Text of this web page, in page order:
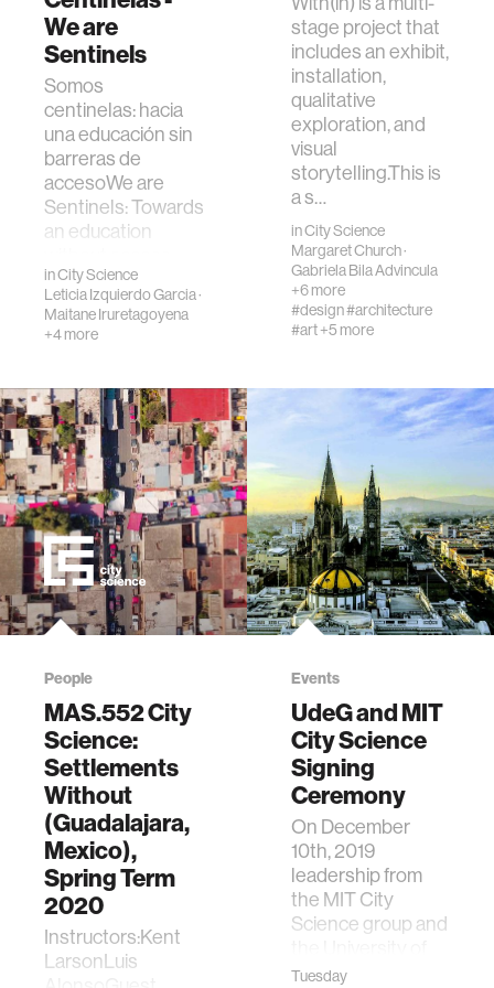
We are
Sentinels
Somos
centinelas: hacia
una educación sin
barreras de
accesoWe are
Sentinels: Towards
an education
barriersLa Univ…
inCity Science
Leticia Izquierdo Garcia·
Maitane Iruretagoyena
+4 more
stage project that
includes an exhibit,
installation,
qualitative
exploration, and
visual
storytelling.This is
a s…
inCity Science
Margaret Church·
Gabriela Bila Advincula
+6 more
#design#architecture
#art+5 more
People
MAS.552 City
Science:
Settlements
Without
(Guadalajara,
Mexico),
Spring Term
2020
Instructors:Kent
LarsonLuis
Events
UdeG and MIT
City Science
Signing
Ceremony
On December
10th, 2019
leadership from
the MIT City
Science group and
Guadalajara met to
Tuesday